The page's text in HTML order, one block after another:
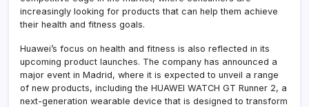
increasingly looking for products that can help them achieve
their health and fitness goals.
Huawei’s focus on health and fitness is also reflected in its
upcoming product launches. The company has announced a
major event in Madrid, where it is expected to unveil a range
of new products, including the HUAWEI WATCH GT Runner 2, a
next-generation wearable device that is designed to transform